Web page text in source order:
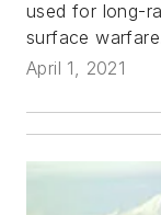
used for long-
surface
April 1, 2021